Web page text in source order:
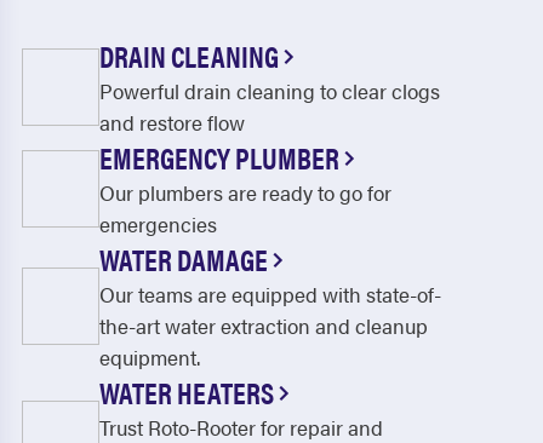
DRAIN CLEANING
Powerful drain cleaning to clear clogs
and restore flow
EMERGENCY PLUMBER
Our plumbers are ready to go for
emergencies
WATER DAMAGE
Our teams are equipped with state-of-
the-art water extraction and cleanup
equipment.
WATER HEATERS
Trust Roto-Rooter for repair and